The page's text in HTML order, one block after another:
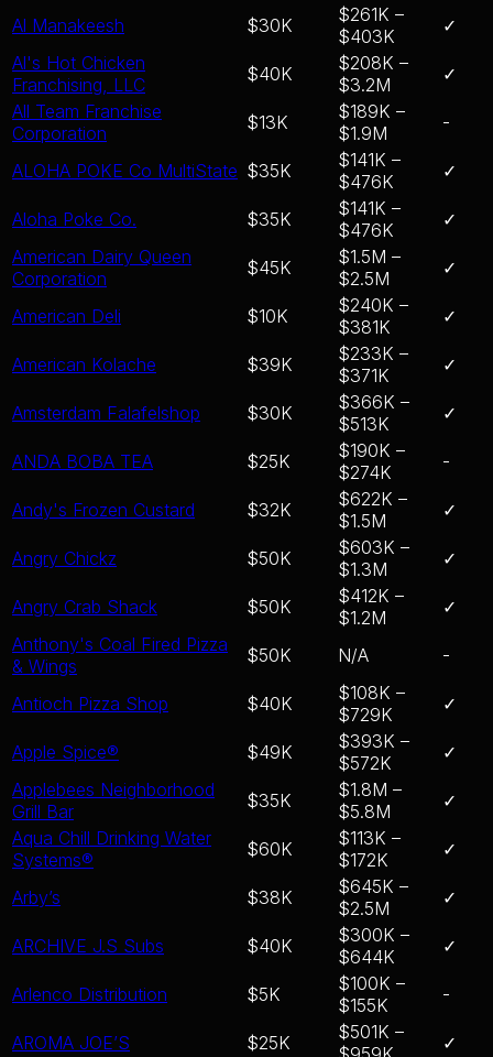
Al Manakeesh $30K
$261K –
$403K
✓
Al's Hot Chicken
Franchising, LLC
$40K
$208K –
$3.2M
✓
All Team Franchise
Corporation
$13K
$189K –
$1.9M
-
ALOHA POKE Co MultiState $35K
$141K –
$476K
✓
Aloha Poke Co. $35K
$141K –
$476K
✓
American Dairy Queen
Corporation
$45K
$1.5M –
$2.5M
✓
American Deli $10K
$240K –
$381K
✓
American Kolache $39K
$233K –
$371K
✓
Amsterdam Falafelshop $30K
$366K –
$513K
✓
ANDA BOBA TEA $25K
$190K –
$274K
-
Andy's Frozen Custard $32K
$622K –
$1.5M
✓
Angry Chickz $50K
$603K –
$1.3M
✓
Angry Crab Shack $50K
$412K –
$1.2M
✓
Anthony's Coal Fired Pizza
& Wings
$50K N/A -
Antioch Pizza Shop $40K
$108K –
$729K
✓
Apple Spice® $49K
$393K –
$572K
✓
Applebees Neighborhood
Grill Bar
$35K
$1.8M –
$5.8M
✓
Aqua Chill Drinking Water
Systems®
$60K
$113K –
$172K
✓
Arby’s $38K
$645K –
$2.5M
✓
ARCHIVE J.S Subs $40K
$300K –
$644K
✓
Arlenco Distribution $5K
$100K –
$155K
-
AROMA JOE’S $25K
$501K –
✓